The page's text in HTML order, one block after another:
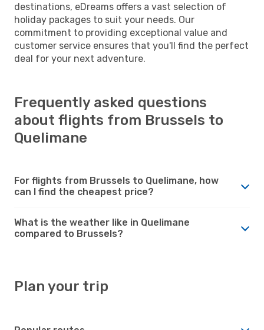
destinations, eDreams offers a vast selection of
holiday packages to suit your needs. Our
commitment to providing exceptional value and
customer service ensures that you'll find the perfect
deal for your next adventure.
Frequently asked questions
about flights from Brussels to
Quelimane
For flights from Brussels to Quelimane, how
can I find the cheapest price?
What is the weather like in Quelimane
compared to Brussels?
Plan your trip